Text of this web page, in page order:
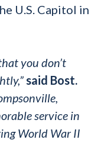
U.S. Capitol in
you don’t
said Bost.
service in
World War II